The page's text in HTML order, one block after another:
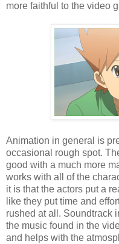
more faithful to the video
Animation in general is
occasional rough spot.
good with a much more
works with all of the
it is that the actors put a
like they put time and
rushed at all. Soundtrack
the music found in the
and helps with the